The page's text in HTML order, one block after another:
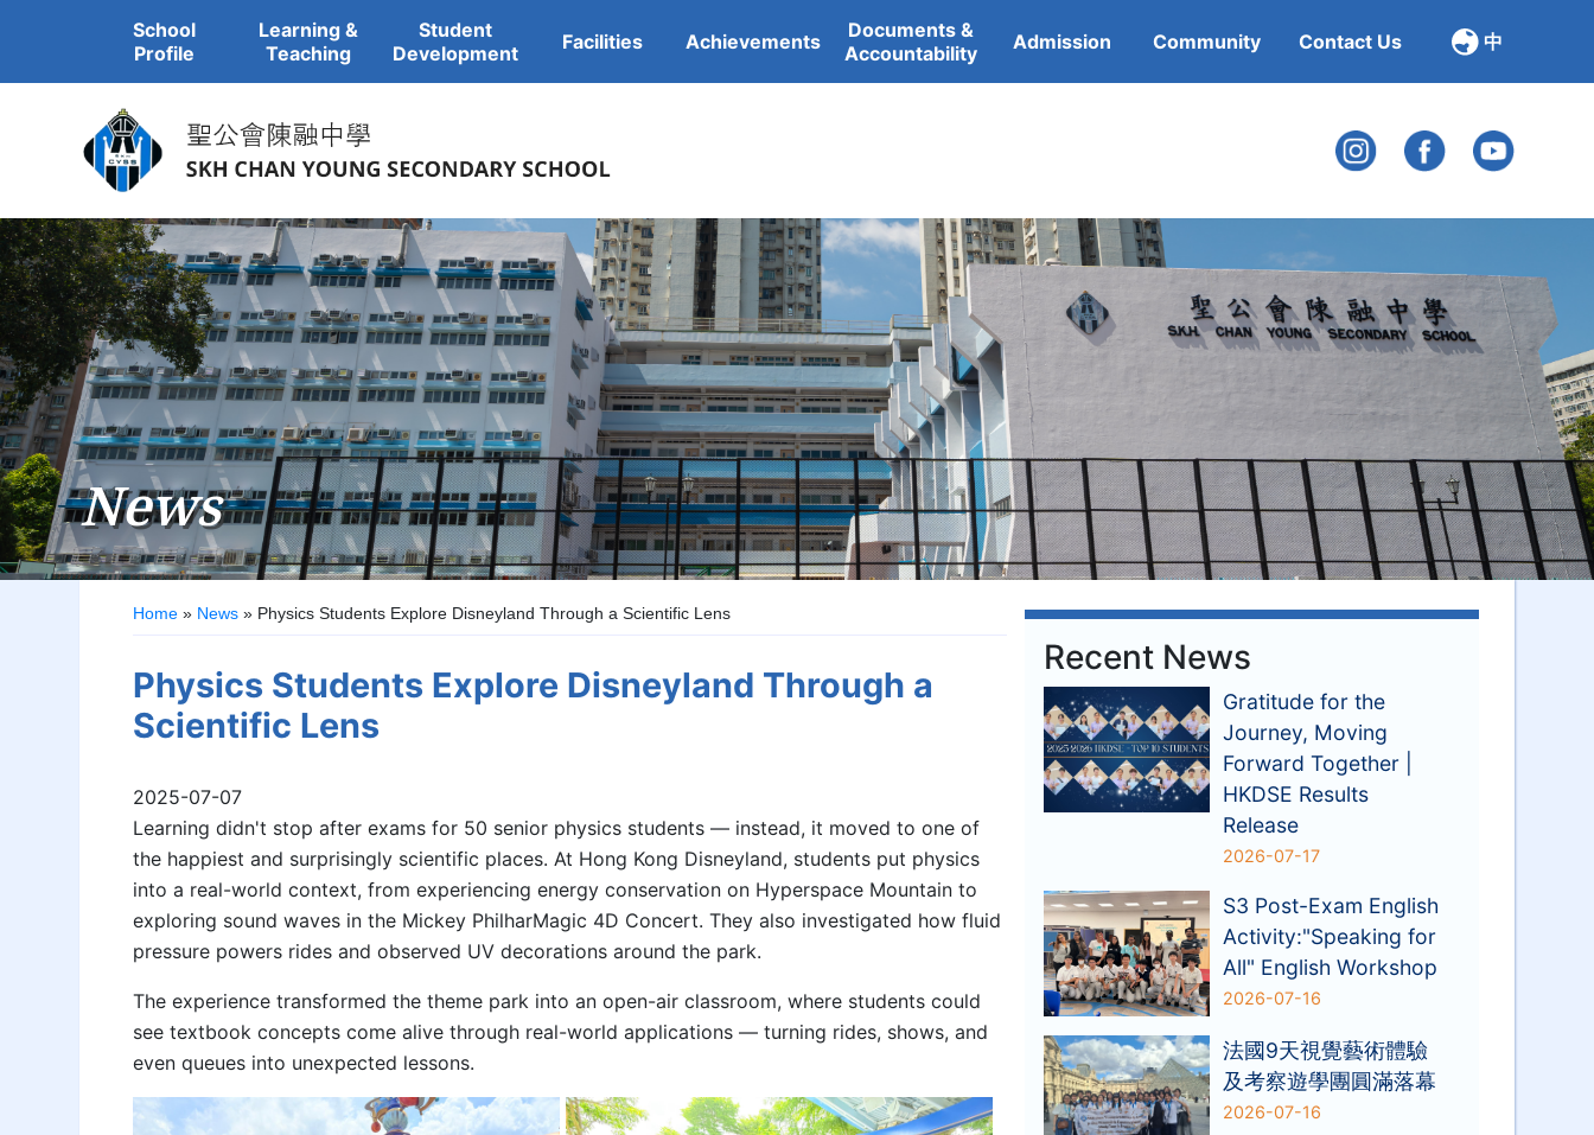
School
Profile
Learning &
Teaching
Student
Development
Facilities Achievements
Documents &
Accountability
Admission Community Contact Us 中
News
Home » News » Physics Students Explore Disneyland Through a Scientific Lens
Physics Students Explore Disneyland Through a
Scientific Lens
2025-07-07
Learning didn't stop after exams for 50 senior physics students — instead, it moved to one of
the happiest and surprisingly scientific places. At Hong Kong Disneyland, students put physics
into a real-world context, from experiencing energy conservation on Hyperspace Mountain to
exploring sound waves in the Mickey PhilharMagic 4D Concert. They also investigated how fluid
pressure powers rides and observed UV decorations around the park.
The experience transformed the theme park into an open-air classroom, where students could
see textbook concepts come alive through real-world applications — turning rides, shows, and
even queues into unexpected lessons.
Recent News
Gratitude for the
Journey, Moving
Forward Together |
HKDSE Results
Release
2026-07-17
S3 Post-Exam English
Activity:"Speaking for
All" English Workshop
2026-07-16
法國9天視覺藝術體驗
及考察遊學團圓滿落幕
2026-07-16